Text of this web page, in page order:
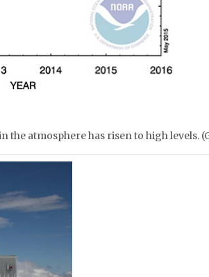
atmosphere has risen to high levels.